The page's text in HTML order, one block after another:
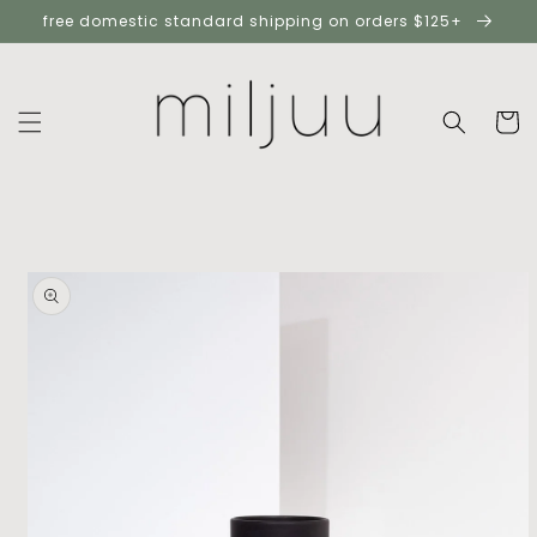
skip to
content
free domestic standard shipping on orders $125+
cart
skip to
product
information